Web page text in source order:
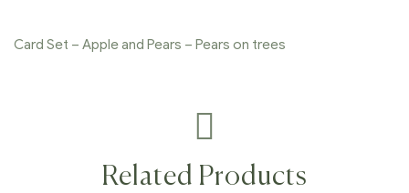
Card Set – Apple and Pears – Pears on trees
Related Products